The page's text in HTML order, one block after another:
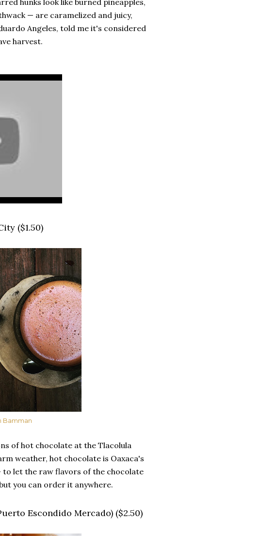
hunks look like burned pineapples,
— are caramelized and juicy,
Angeles, told me it's considered
harvest.
($1.50)
Bamman
of hot chocolate at the Tlacolula
weather, hot chocolate is Oaxaca's
let the raw flavors of the chocolate
you can order it anywhere.
Escondido Mercado) ($2.50)